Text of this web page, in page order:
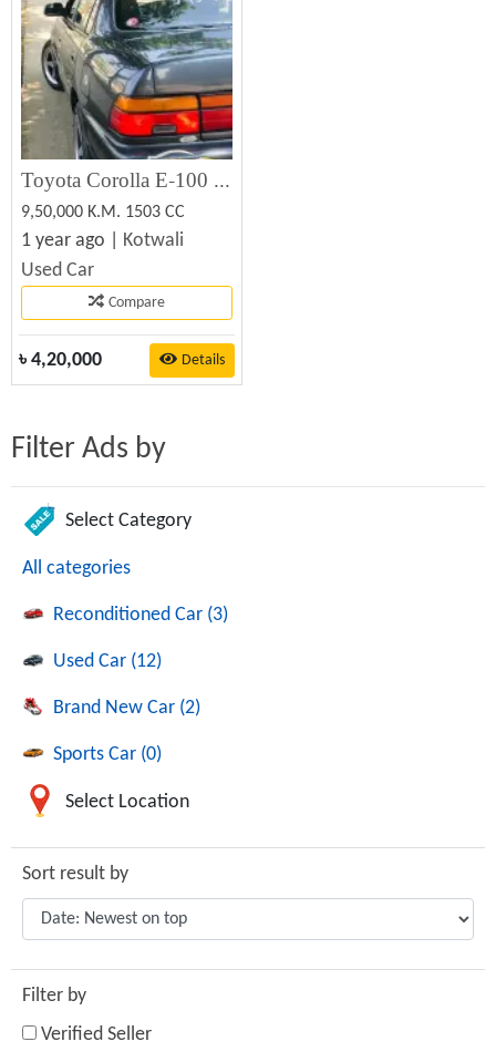
Filter Ads by
Select Category
All categories
Reconditioned Car (3)
Used Car (12)
Brand New Car (2)
Sports Car (0)
Select Location
Sort result by
Filter by
Verified Seller
Toyota Corolla E-100 (5A FE) Used Car Sale
9,50,000 K.M. 1503 CC
1 year ago | Kotwali
Used Car
Compare
৳ 4,20,000 Details